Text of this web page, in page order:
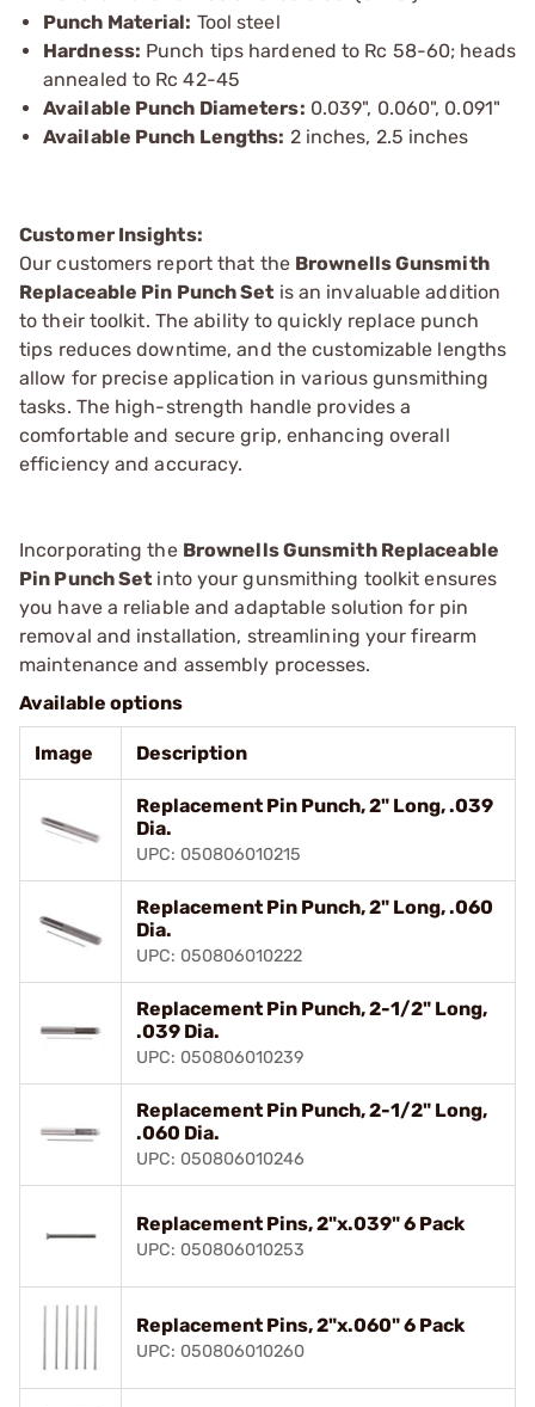
Punch Material: Tool steel
Hardness: Punch tips hardened to Rc 58-60; heads
annealed to Rc 42-45
Available Punch Diameters: 0.039", 0.060", 0.091"
Available Punch Lengths: 2 inches, 2.5 inches
Customer Insights:
Our customers report that the Brownells Gunsmith
Replaceable Pin Punch Set is an invaluable addition
to their toolkit. The ability to quickly replace punch
tips reduces downtime, and the customizable lengths
allow for precise application in various gunsmithing
tasks. The high-strength handle provides a
comfortable and secure grip, enhancing overall
efficiency and accuracy.
Incorporating the Brownells Gunsmith Replaceable
Pin Punch Set into your gunsmithing toolkit ensures
you have a reliable and adaptable solution for pin
removal and installation, streamlining your firearm
maintenance and assembly processes.
Available options
Image Description
Replacement Pin Punch, 2" Long, .039
Dia.
UPC: 050806010215
Replacement Pin Punch, 2" Long, .060
Dia.
UPC: 050806010222
Replacement Pin Punch, 2-1/2" Long,
.039 Dia.
UPC: 050806010239
Replacement Pin Punch, 2-1/2" Long,
.060 Dia.
UPC: 050806010246
Replacement Pins, 2"x.039" 6 Pack
UPC: 050806010253
Replacement Pins, 2"x.060" 6 Pack
UPC: 050806010260